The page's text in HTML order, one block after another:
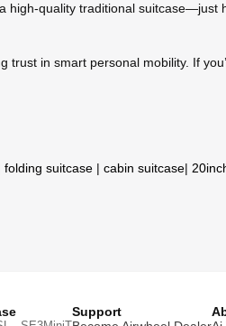
high-quality traditional suitcase—just
in smart personal mobility. If
folding suitcase | cabin suitcase|
Support